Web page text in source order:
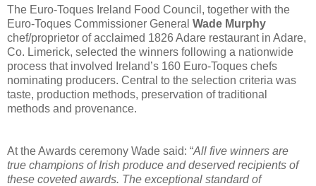
The Euro-Toques Ireland Food Council, together with the
Euro-Toques Commissioner General Wade Murphy
chef/proprietor of acclaimed 1826 Adare restaurant in Adare,
Co. Limerick, selected the winners following a nationwide
process that involved Ireland’s 160 Euro-Toques chefs
nominating producers. Central to the selection criteria was
taste, production methods, preservation of traditional
methods and provenance.
At the Awards ceremony Wade said: “All five winners are
true champions of Irish produce and deserved recipients of
these coveted awards. The exceptional standard of